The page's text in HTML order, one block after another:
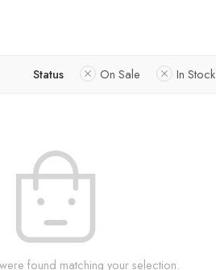
Status On Sale In Stock
found matching your selection.